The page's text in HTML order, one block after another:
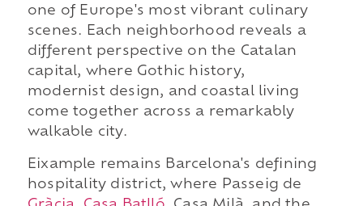
one of Europe's most vibrant culinary
scenes. Each neighborhood reveals a
different perspective on the Catalan
capital, where Gothic history,
modernist design, and coastal living
come together across a remarkably
walkable city.
Eixample remains Barcelona's defining
hospitality district, where Passeig de